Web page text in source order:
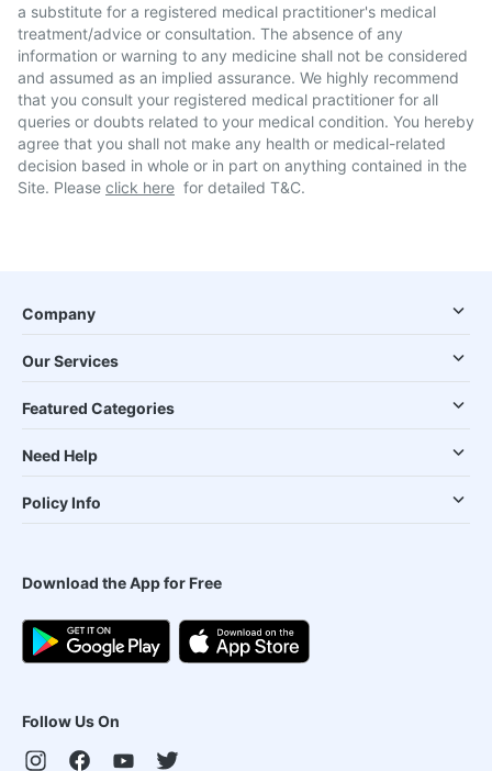
a substitute for a registered medical practitioner's medical
treatment/advice or consultation. The absence of any
information or warning to any medicine shall not be considered
and assumed as an implied assurance. We highly recommend
that you consult your registered medical practitioner for all
queries or doubts related to your medical condition. You hereby
agree that you shall not make any health or medical-related
decision based in whole or in part on anything contained in the
Site. Please click here for detailed T&C.
Company
Our Services
Featured Categories
Need Help
Policy Info
Download the App for Free
Follow Us On